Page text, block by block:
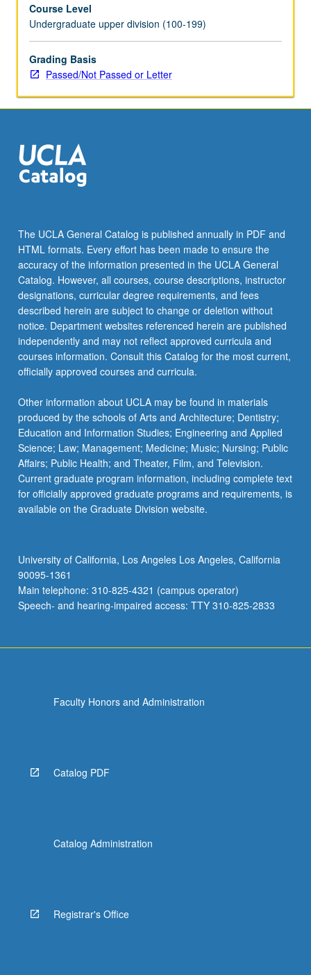
place
and
experience
become
embodied
representing
oral
narrating,
stories
and
oral
performance.
…
For
more
content
click
the
More
button
below.
Course Level
Undergraduate upper division (100-199)
Grading Basis
Passed/Not Passed or Letter
The UCLA General Catalog is published annually in PDF and
HTML formats. Every effort has been made to ensure the
accuracy of the information presented in the UCLA General
Catalog. However, all courses, course descriptions, instructor
designations, curricular degree requirements, and fees
described herein are subject to change or deletion without
notice. Department websites referenced herein are published
independently and may not reflect approved curricula and
courses information. Consult this Catalog for the most current,
officially approved courses and curricula.
Other information about UCLA may be found in materials
produced by the schools of Arts and Architecture; Dentistry;
Education and Information Studies; Engineering and Applied
Science; Law; Management; Medicine; Music; Nursing; Public
Affairs; Public Health; and Theater, Film, and Television.
Current graduate program information, including complete text
for officially approved graduate programs and requirements, is
available on the Graduate Division website.
University of California, Los Angeles Los Angeles, California
90095-1361
Main telephone: 310-825-4321 (campus operator)
Speech- and hearing-impaired access: TTY 310-825-2833
Faculty Honors and Administration
Catalog PDF
Catalog Administration
Registrar's Office